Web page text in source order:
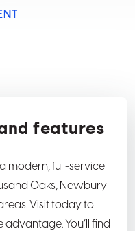
features
modern, full-service
Oaks, Newbury
Visit today to
You’ll find